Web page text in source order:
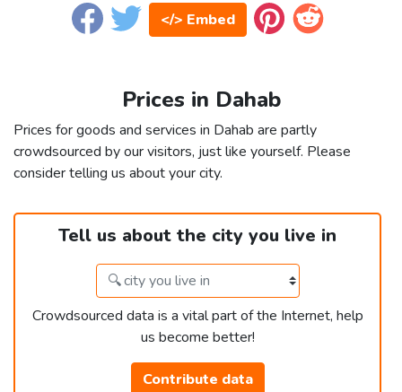
</> Embed
Prices in Dahab
Prices for goods and services in Dahab are partly
crowdsourced by our visitors, just like yourself. Please
consider telling us about your city.
Tell us about the city you live in
Crowdsourced data is a vital part of the Internet, help
us become better!
Contribute data